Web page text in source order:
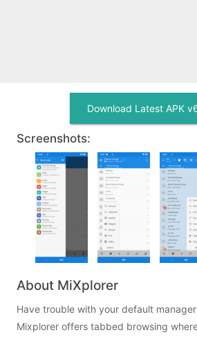
Download Latest APK
Screenshots:
About MiXplorer
Have trouble with your default
Mixplorer offers tabbed browsing